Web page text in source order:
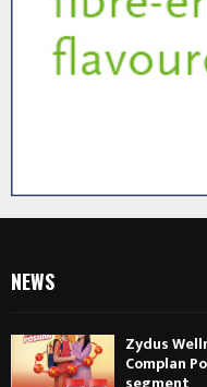
NEWS
Zydus
Complan